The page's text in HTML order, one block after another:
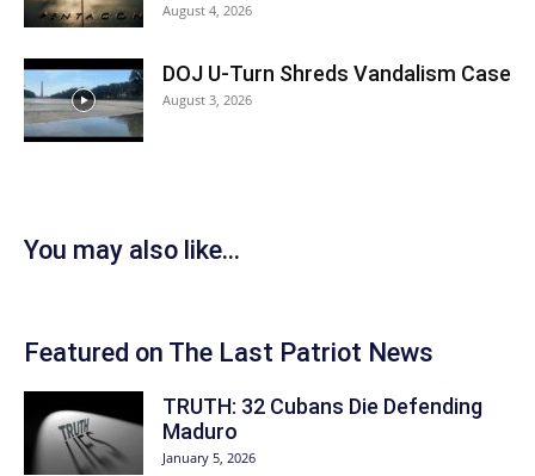
August 4, 2026
DOJ U-Turn Shreds Vandalism Case
August 3, 2026
You may also like...
Featured on The Last Patriot News
TRUTH: 32 Cubans Die Defending
Maduro
January 5, 2026